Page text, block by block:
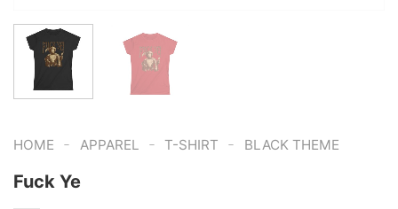
HOME - APPAREL - T-SHIRT - BLACK THEME
Fuck Ye